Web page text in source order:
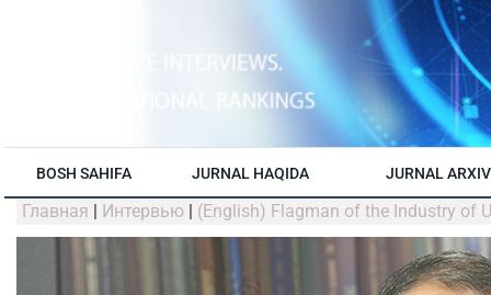
BOSH SAHIFA JURNAL HAQIDA JURNAL
Главная | Интервью | (English) Flagman of the Industry of